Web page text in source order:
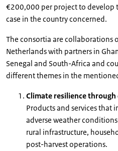
€200,000 per project to develop
case in the country concerned.
The consortia are collaborations
Netherlands with partners in
Senegal and South-Africa and
different themes in the
Climate resilience
Products and services that
adverse weather
rural infrastructure,
post-harvest operations.